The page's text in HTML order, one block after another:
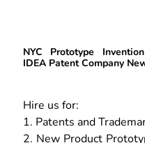
NYC Prototype
IDEA Patent Company
Hire us for:
1. Patents and
2. New Product